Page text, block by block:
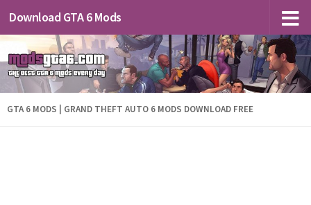
Download GTA 6 Mods
GTA 6 MODS | GRAND THEFT AUTO 6 MODS DOWNLOAD FREE